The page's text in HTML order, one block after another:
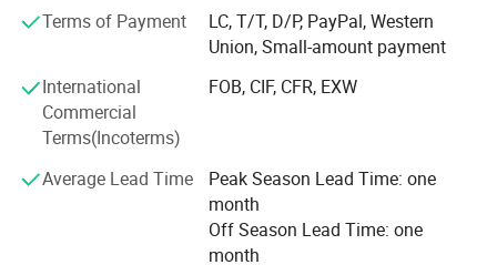
Global Footprint & Strategic Alliances With 6 continental
distribution centers and 20+ strategic logistics partners,
Shenzhen bonded warehouse enabling 48-hour delivery to
ASEAN markets
EMEA Operations: Rotterdam consolidation center
servicing EU/UK clients with DDP solutions
Americas Network: LTL partnerships with FedEx Custom
Terms of Payment
LC, T/T, D/P, PayPal, Western
Union, Small-amount payment
International
Commercial
Terms(Incoterms)
FOB, CIF, CFR, EXW
Average Lead Time
Peak Season Lead Time: one
month
Off Season Lead Time: one
month